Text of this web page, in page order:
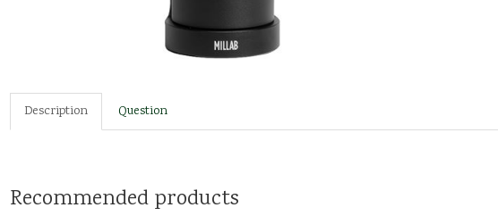
Description Question
Recommended products